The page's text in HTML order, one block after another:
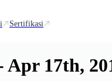
Sertifikasi
Apr 17th,